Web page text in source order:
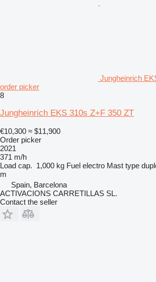
Jungheinrich
order picker
8
Jungheinrich EKS 310s Z+F 350 ZT
€10,300 ≈ $11,900
Order picker
2021
371 m/h
Load cap. 1,000 kg Fuel electro Mast type
m
Spain, Barcelona
ACTIVACIONS CARRETILLAS SL.
Contact the seller